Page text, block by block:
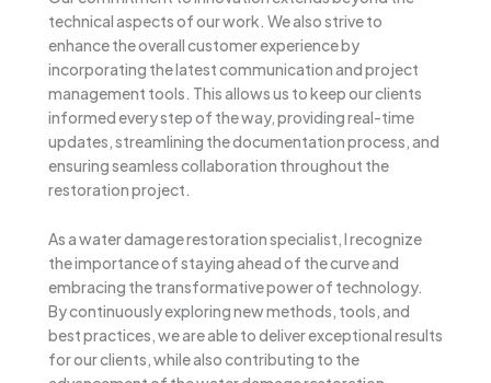
technical aspects of our work. We also strive to
enhance the overall customer experience by
incorporating the latest communication and project
management tools. This allows us to keep our clients
informed every step of the way, providing real-time
updates, streamlining the documentation process, and
ensuring seamless collaboration throughout the
restoration project.
As a water damage restoration specialist, I recognize
the importance of staying ahead of the curve and
embracing the transformative power of technology.
By continuously exploring new methods, tools, and
best practices, we are able to deliver exceptional results
for our clients, while also contributing to the